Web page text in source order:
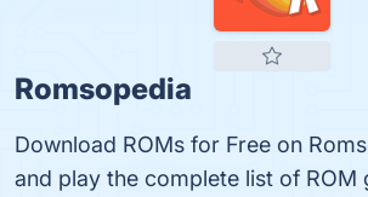
Romsopedia
Download ROMs for Free on
and play the complete list of ROM